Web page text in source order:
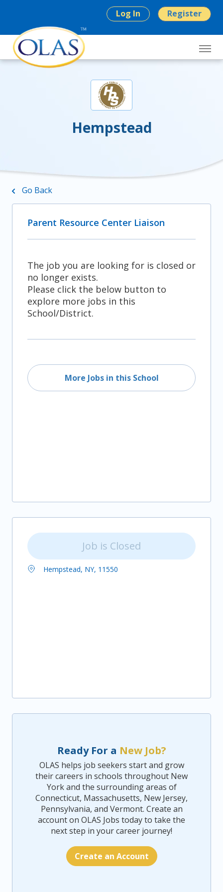
Log In Register
Hempstead
Go Back
Parent Resource Center Liaison
The job you are looking for is closed or
no longer exists.
Please click the below button to
explore more jobs in this
School/District.
More Jobs in this School
Job is Closed
Hempstead, NY, 11550
Ready For a New Job?
OLAS helps job seekers start and grow
their careers in schools throughout New
York and the surrounding areas of
Connecticut, Massachusetts, New Jersey,
Pennsylvania, and Vermont. Create an
account on OLAS Jobs today to take the
next step in your career journey!
Create an Account